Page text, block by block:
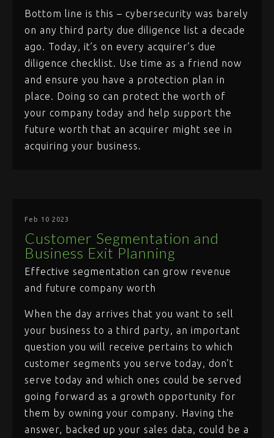
Bottom line is this – cybersecurity was barely
on any third party due diligence list a decade
ago. Today, it’s on every acquirer’s due
diligence checklist. Use time as a friend now
and ensure you have a protection plan in
place. Doing so can protect the worth of
your company today and help support the
future worth that an acquirer might see in
acquiring your business.
Feb 10 2023
Customer Segmentation and
Business Exit Planning
Effective segmentation can grow revenue
and future company worth
When the day arrives that you want to sell
your business to a third party, an important
question you will receive pertains to which
customer segments you serve today, don’t
serve today and which ones could be served
going forward as a growth opportunity for
them by owning your company. Having the
answer, backed up your sales data, could be a